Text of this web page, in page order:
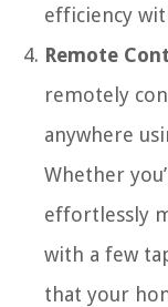
efficiency
Remote
remotely
anywhere
Whether
effortlessly
with a few
that your